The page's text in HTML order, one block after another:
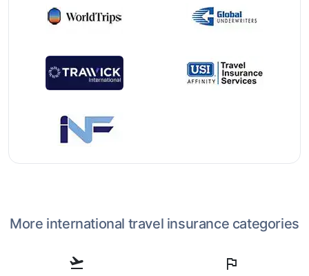
More international travel insurance categories
flight_takeoff flag